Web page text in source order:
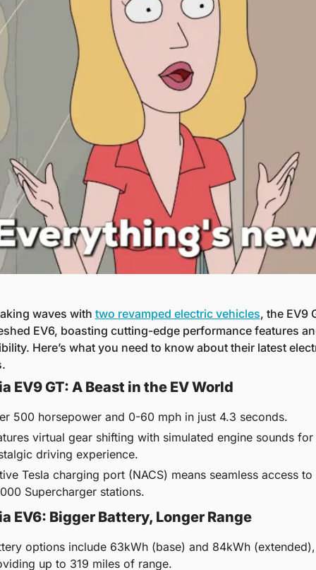
waves with two revamped electric vehicles, the EV9
EV6, boasting cutting-edge performance features
Here’s what you need to know about their latest
EV9 GT: A Beast in the EV World
500 horsepower and 0-60 mph in just 4.3 seconds.
virtual gear shifting with simulated engine sounds for
driving experience.
Tesla charging port (NACS) means seamless access to
Supercharger stations.
EV6: Bigger Battery, Longer Range
options include 63kWh (base) and 84kWh (extended),
up to 319 miles of range.